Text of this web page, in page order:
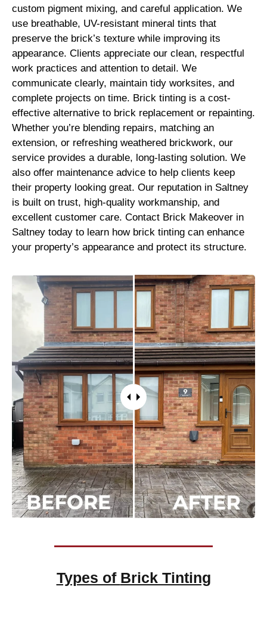
custom pigment mixing, and careful application. We
use breathable, UV-resistant mineral tints that
preserve the brick’s texture while improving its
appearance. Clients appreciate our clean, respectful
work practices and attention to detail. We
communicate clearly, maintain tidy worksites, and
complete projects on time. Brick tinting is a cost-
effective alternative to brick replacement or repainting.
Whether you’re blending repairs, matching an
extension, or refreshing weathered brickwork, our
service provides a durable, long-lasting solution. We
also offer maintenance advice to help clients keep
their property looking great. Our reputation in Saltney
is built on trust, high-quality workmanship, and
excellent customer care. Contact Brick Makeover in
Saltney today to learn how brick tinting can enhance
your property’s appearance and protect its structure.
Types of Brick Tinting